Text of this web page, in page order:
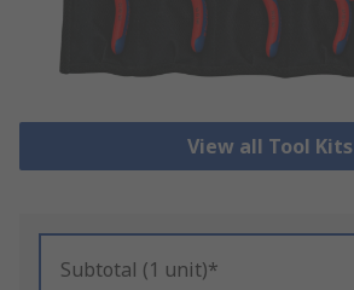
View all Tool Kits
Subtotal (1 unit)*